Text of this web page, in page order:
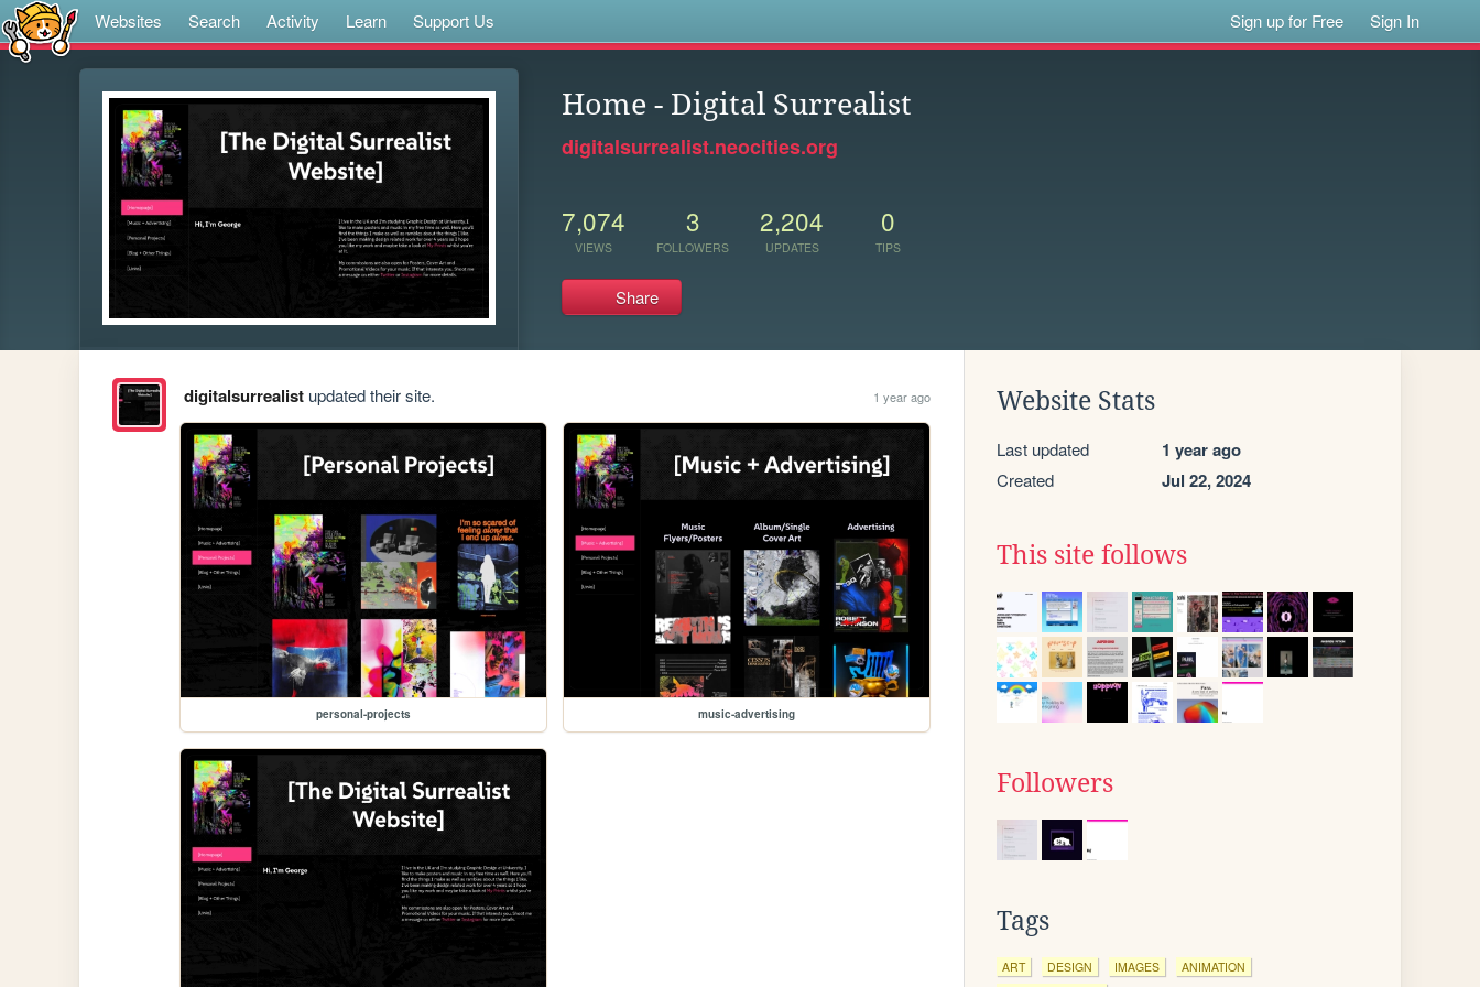
Websites Search Activity Learn Support Us Sign up for Free Sign In
Home - Digital Surrealist
digitalsurrealist.neocities.org
7,074
VIEWS
3
FOLLOWERS
2,204
UPDATES
0
TIPS
Share
digitalsurrealistupdated their site. 1 year ago
personal-projects music-advertising
Website Stats
Last updated 1 year ago
Created Jul 22, 2024
This site follows
Followers
Tags
ART DESIGN IMAGES
ANIMATION